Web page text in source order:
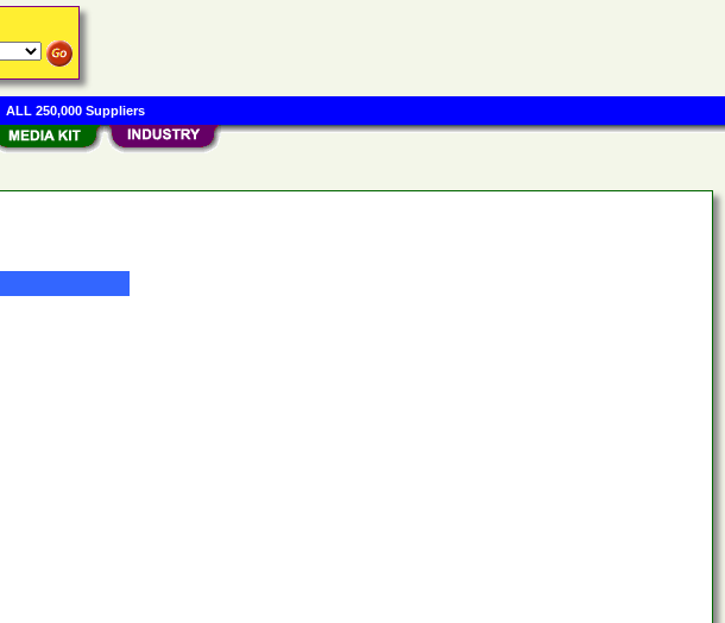
ALL 250,000 Suppliers